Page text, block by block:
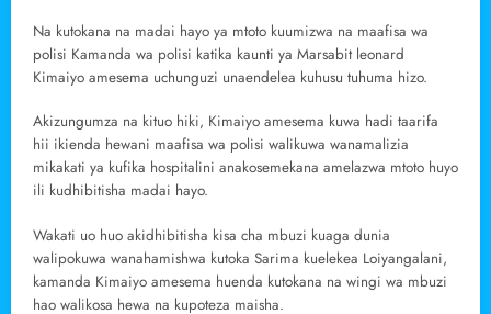
Na kutokana na madai hayo ya mtoto kuumizwa na maafisa wa
polisi Kamanda wa polisi katika kaunti ya Marsabit leonard
Kimaiyo amesema uchunguzi unaendelea kuhusu tuhuma hizo.
Akizungumza na kituo hiki, Kimaiyo amesema kuwa hadi taarifa
hii ikienda hewani maafisa wa polisi walikuwa wanamalizia
mikakati ya kufika hospitalini anakosemekana amelazwa mtoto huyo
ili kudhibitisha madai hayo.
Wakati uo huo akidhibitisha kisa cha mbuzi kuaga dunia
walipokuwa wanahamishwa kutoka Sarima kuelekea Loiyangalani,
kamanda Kimaiyo amesema huenda kutokana na wingi wa mbuzi
hao walikosa hewa na kupoteza maisha.